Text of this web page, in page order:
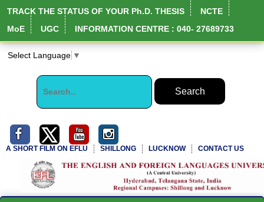
TRACK THE STATUS OF YOUR Ph.D. THESIS
NCTE
MoE
UGC INFORMATION CENTRE : 040- 27689733
Select Language ▼
A SHORT FILM ON EFLU SHILLONG LUCKNOW CONTACT US
NIRF Full Report